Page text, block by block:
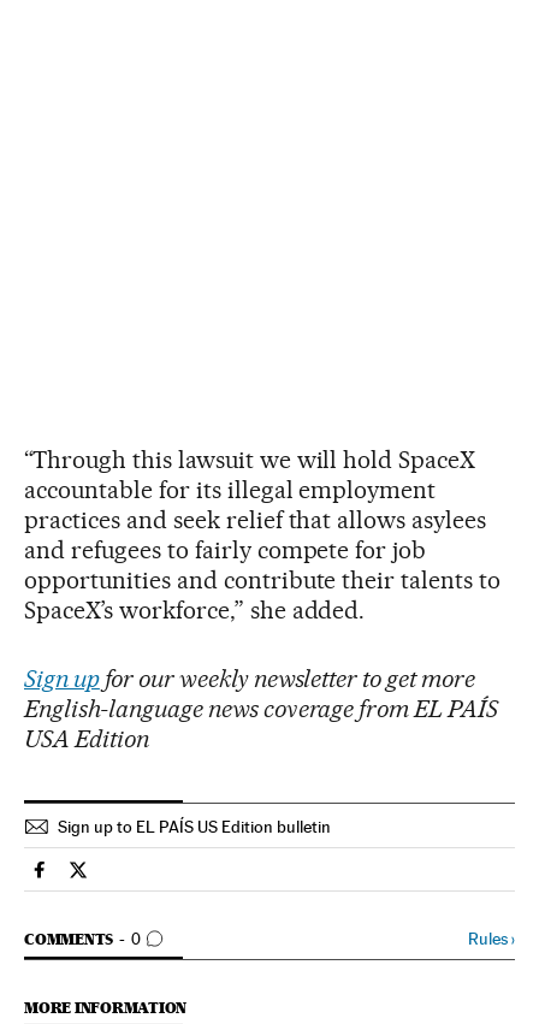
“Through this lawsuit we will hold SpaceX
accountable for its illegal employment
practices and seek relief that allows asylees
and refugees to fairly compete for job
opportunities and contribute their talents to
SpaceX’s workforce,” she added.
Sign upfor our weekly newsletter to get more
English-language news coverage from EL PAÍS
USA Edition
Sign up to EL PAÍS US Edition bulletin
Economy And Business El País in English on Facebook
Economy And Business El País in English on Twitter
COMMENTS 0
GO TO COMMENTS Rules›
MORE INFORMATION